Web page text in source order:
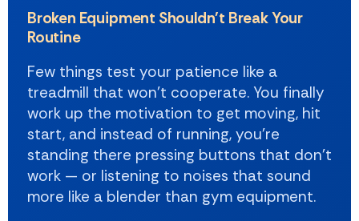
Broken Equipment Shouldn't Break Your
Routine
Few things test your patience like a
treadmill that won't cooperate. You finally
work up the motivation to get moving, hit
start, and instead of running, you're
standing there pressing buttons that don't
work — or listening to noises that sound
more like a blender than gym equipment.